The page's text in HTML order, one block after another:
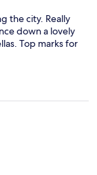
the city. Really
down a lovely
Top marks for